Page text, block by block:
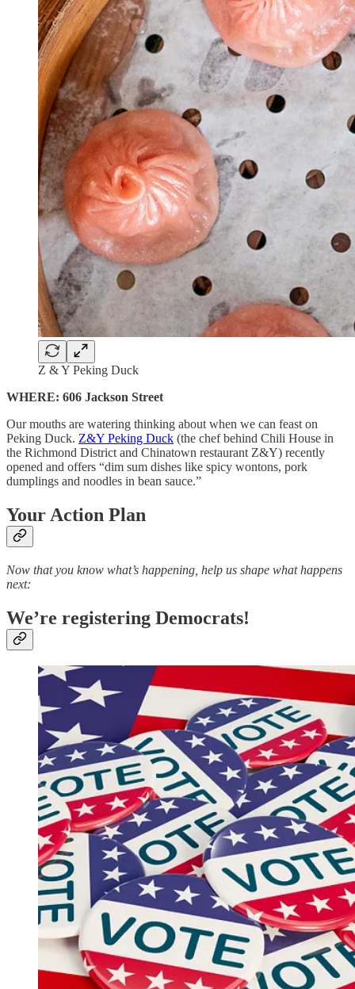
Z & Y Peking Duck
WHERE: 606 Jackson Street
Our mouths are watering thinking about when we can feast on
Peking Duck. Z&Y Peking Duck (the chef behind Chili House in
the Richmond District and Chinatown restaurant Z&Y) recently
opened and offers “dim sum dishes like spicy wontons, pork
dumplings and noodles in bean sauce.”
Your Action Plan
Now that you know what’s happening, help us shape what happens
next:
We’re registering Democrats!